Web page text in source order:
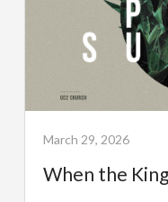
March 29, 2026
When the